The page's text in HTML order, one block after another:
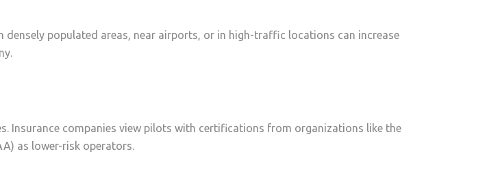
populated areas, near airports, or in high-traffic locations can increase
Insurance companies view pilots with certifications from organizations like the
as lower-risk operators.